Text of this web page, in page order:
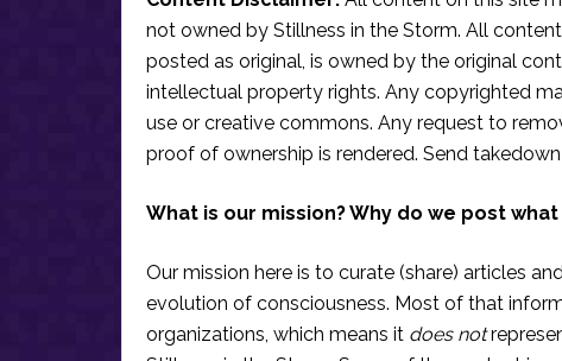
not owned by Stillness in the Storm. All
posted as original, is owned by the original
intellectual property rights. Any copyrighted
use or creative commons. Any request to
proof of ownership is rendered. Send
What is our mission? Why do we post what
Our mission here is to curate (share) articles
evolution of consciousness. Most of that
organizations, which means it does not